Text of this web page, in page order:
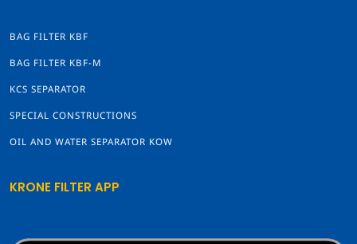
BAG FILTER KBF
BAG FILTER KBF-M
KCS SEPARATOR
SPECIAL CONSTRUCTIONS
OIL AND WATER SEPARATOR KOW
KRONE FILTER APP